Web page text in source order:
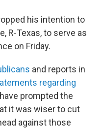
his intention to
R-Texas, to serve as
on Friday.
and reports in
regarding
prompted the
it was wiser to cut
against those